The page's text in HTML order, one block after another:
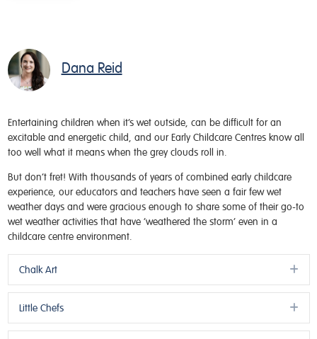
Dana Reid
Entertaining children when it’s wet outside, can be difficult for an
excitable and energetic child, and our Early Childcare Centres know all
too well what it means when the grey clouds roll in.
But don’t fret! With thousands of years of combined early childcare
experience, our educators and teachers have seen a fair few wet
weather days and were gracious enough to share some of their go-to
wet weather activities that have ‘weathered the storm’ even in a
childcare centre environment.
Chalk Art
Little Chefs